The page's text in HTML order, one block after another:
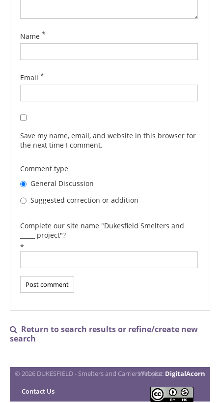
Name *
Email *
Save my name, email, and website in this browser for
the next time I comment.
Comment type
General Discussion
Suggested correction or addition
Complete our site name "Dukesfield Smelters and
_____ project"?
*

Return to search results or refine/create new
search
Contact Us
© 2026 DUKESFIELD - Smelters and Carriers Project
Website: DigitalAcorn